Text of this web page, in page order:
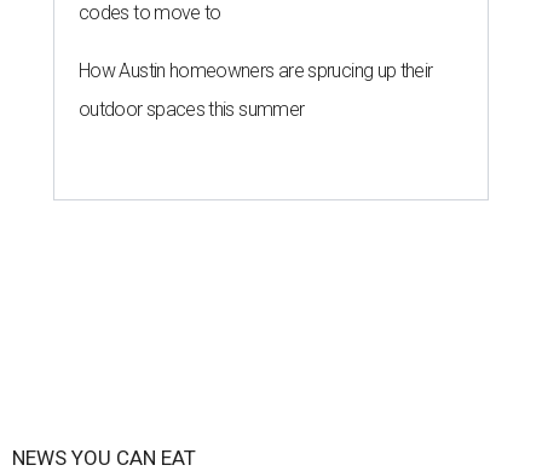
codes to move to
How Austin homeowners are sprucing up their
outdoor spaces this summer
NEWS YOU CAN EAT